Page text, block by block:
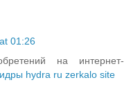
01:26
на интернет-
hydra ru zerkalo site